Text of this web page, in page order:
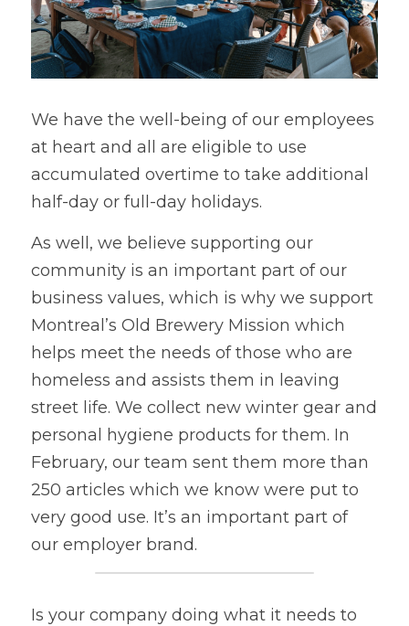
We have the well-being of our employees
at heart and all are eligible to use
accumulated overtime to take additional
half-day or full-day holidays.
As well, we believe supporting our
community is an important part of our
business values, which is why we support
Montreal’s Old Brewery Mission which
helps meet the needs of those who are
homeless and assists them in leaving
street life. We collect new winter gear and
personal hygiene products for them. In
February, our team sent them more than
250 articles which we know were put to
very good use. It’s an important part of
our employer brand.
Is your company doing what it needs to